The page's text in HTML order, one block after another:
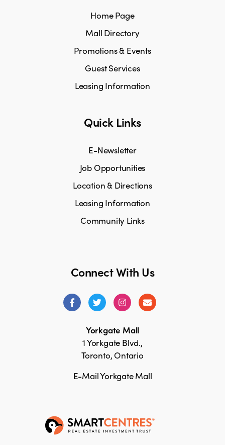
Connect With Us
Yorkgate Mall
1 Yorkgate Blvd.,
Toronto, Ontario
E-Mail Yorkgate Mall
Home Page
Mall Directory
Promotions & Events
Guest Services
Leasing Information
Quick Links
E-Newsletter
Job Opportunities
Location & Directions
Leasing Information
Community Links